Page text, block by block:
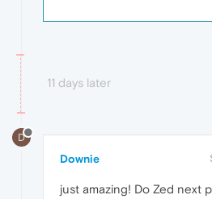
11 days later
D
Downie
just amazing! Do Zed next